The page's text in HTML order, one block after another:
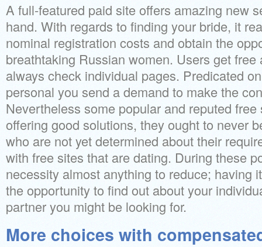
A full-featured paid site offers amazing new
hand. With regards to finding your bride, it
nominal registration costs and obtain the
breathtaking Russian women. Users get
always check individual pages. Predicated
personal you send a demand to make the
Nevertheless some popular and reputed
offering good solutions, they ought to never
who are not yet determined about their
with free sites that are dating. During these
necessity almost anything to reduce; having
the opportunity to find out about your
partner you might be looking for.
More choices with